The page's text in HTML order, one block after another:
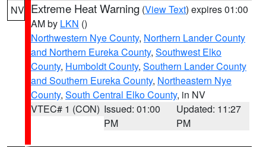
NV Extreme Heat Warning (View Text) expires 01:00
AM by LKN ()
Northwestern Nye County, Northern Lander County
and Northern Eureka County, Southwest Elko
County, Humboldt County, Southern Lander County
and Southern Eureka County, Northeastern Nye
County, South Central Elko County, in NV
VTEC# 1 (CON) Issued: 01:00
PM
Updated: 11:27
PM